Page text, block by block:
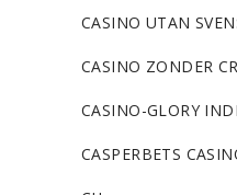
CASINO UTAN
CASINO ZONDER
CASINO-GLORY
CASPERBETS